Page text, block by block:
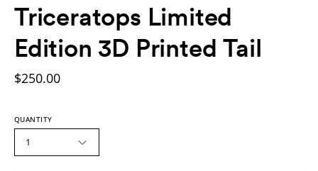
Triceratops Limited
Edition 3D Printed Tail
$250.00
QUANTITY
1